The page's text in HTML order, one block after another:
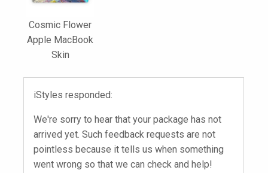
Cosmic Flower
Apple MacBook
Skin
iStyles responded:
We're sorry to hear that your package has not
arrived yet. Such feedback requests are not
pointless because it tells us when something
went wrong so that we can check and help!